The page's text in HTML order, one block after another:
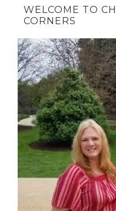
WELCOME TO
CORNERS